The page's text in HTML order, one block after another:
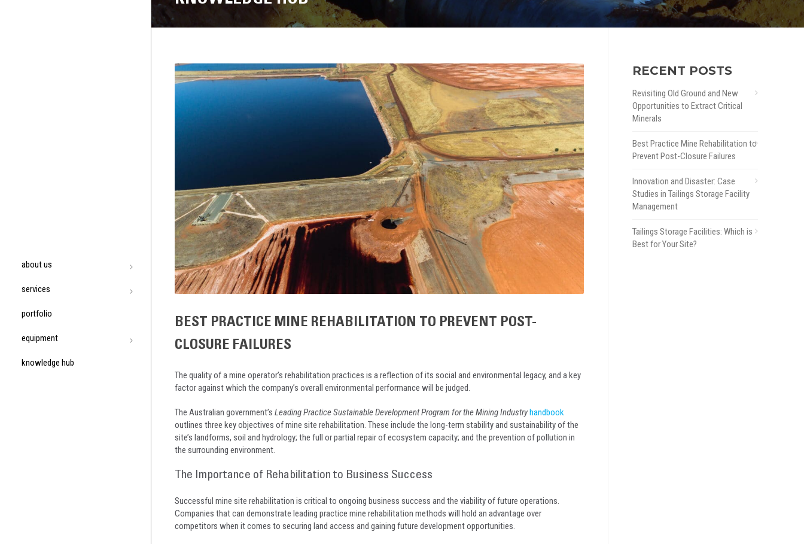
about us
services
portfolio
equipment
knowledge hub
BEST PRACTICE MINE REHABILITATION TO PREVENT POST-
CLOSURE FAILURES
The quality of a mine operator’s rehabilitation practices is a reflection of its social and environmental legacy, and a key
factor against which the company’s overall environmental performance will be judged.
The Australian government’s Leading Practice Sustainable Development Program for the Mining Industryhandbook
outlines three key objectives of mine site rehabilitation. These include the long-term stability and sustainability of the
site’s landforms, soil and hydrology; the full or partial repair of ecosystem capacity; and the prevention of pollution in
the surrounding environment.
The Importance of Rehabilitation to Business Success
Successful mine site rehabilitation is critical to ongoing business success and the viability of future operations.
Companies that can demonstrate leading practice mine rehabilitation methods will hold an advantage over
competitors when it comes to securing land access and gaining future development opportunities.
RECENT POSTS
Revisiting Old Ground and New
Opportunities to Extract Critical
Minerals
Best Practice Mine Rehabilitation to
Prevent Post-Closure Failures
Innovation and Disaster: Case
Studies in Tailings Storage Facility
Management
Tailings Storage Facilities: Which is
Best for Your Site?